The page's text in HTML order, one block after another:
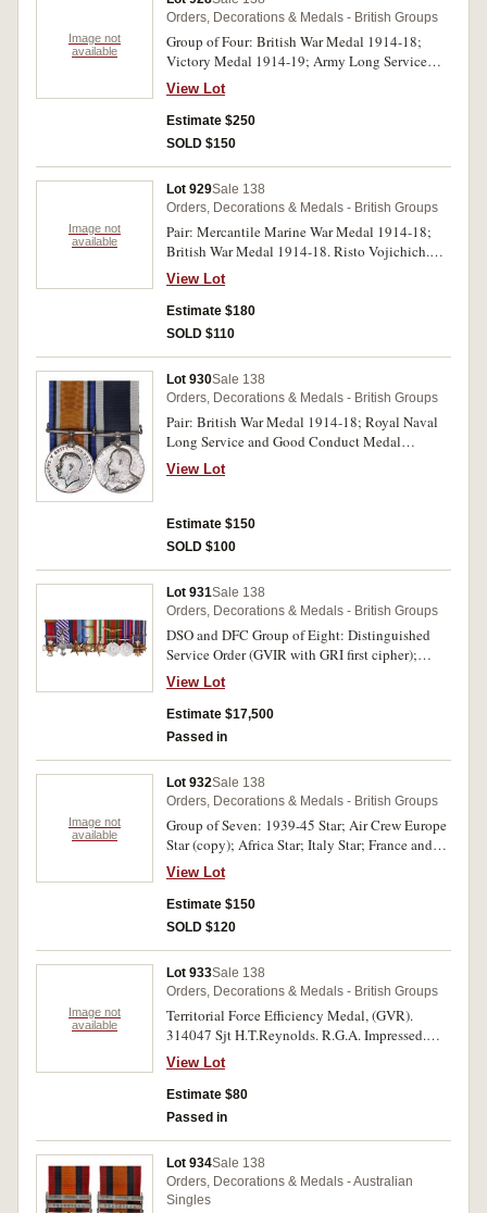
medals impressed. Swing mounted, out of order,
first three medals with contact marks, otherwise
fine - extremely fine.
Image not
available
Orders, Decorations & Medals - British Groups
Group of Four: British War Medal 1914-18;
Victory Medal 1914-19; Army Long Service
and Good Conduct Medal (GVR); Army
Meritorious Service Medal (GVR- swivelling
and third type ribbon). S-4437 W.O.Cl.1 L.Berg.
A.O.C. on first two medals, S/4437Sub:Condr: -
medal. All medals impressed. Very fine -
extremely fine.
View Lot
Estimate $250
SOLD $150
Image not
available
Lot 929Sale 138
Orders, Decorations & Medals - British Groups
Pair: Mercantile Marine War Medal 1914-18;
British War Medal 1914-18. Risto Vojichich.
Both medals impressed. Swing mounted out of
order, some contact marks, otherwise fine - very
fine.
View Lot
Estimate $180
SOLD $110
Lot 930Sale 138
Orders, Decorations & Medals - British Groups
Pair: British War Medal 1914-18; Royal Naval
Long Service and Good Conduct Medal
(EVIIR). 154583 E.E.Pope. Ch. Sto. R.N. on first
medal, E.E.Pope, Ch. Sto., H.M.S.Euryalus. on
mounted, both medals with irregular toning and
some contact marks, otherwise very fine.
View Lot
Estimate $150
SOLD $100
Lot 931Sale 138
Orders, Decorations & Medals - British Groups
DSO and DFC Group of Eight: Distinguished
Service Order (GVIR with GRI first cipher);
Distinguished Flying Cross (GVIR with GRI
cipher); 1939-45 Star; Atlantic Star, - clasp - Air
Crew Europe; Italy Star; Defence Medal 1939-
45; War Medal 1939-45; USA Distinguished
arm of the cross. Display court mounted, some
contact marks, otherwise very fine.
View Lot
Estimate $17,500
Passed in
Image not
available
Lot 932Sale 138
Orders, Decorations & Medals - British Groups
Group of Seven: 1939-45 Star; Air Crew Europe
Star (copy); Africa Star; Italy Star; France and
Germany Star; Defence Medal 1939-45; War
Medal 1939-45. All unnamed. Display court
mounted, contact marks, all cleaned, otherwise
very fine - good very fine.
View Lot
Estimate $150
SOLD $120
Image not
available
Lot 933Sale 138
Orders, Decorations & Medals - British Groups
Territorial Force Efficiency Medal, (GVR).
314047 Sjt H.T.Reynolds. R.G.A. Impressed.
Toned very fine.
View Lot
Estimate $80
Passed in
Lot 934Sale 138
Orders, Decorations & Medals - Australian
Singles